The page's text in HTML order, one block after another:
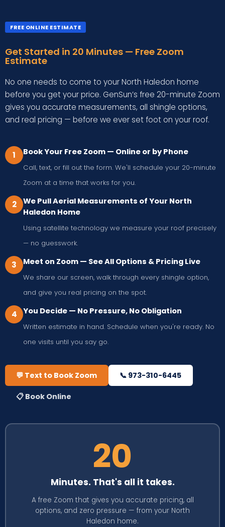
FREE ONLINE ESTIMATE
Get Started in 20 Minutes — Free Zoom
Estimate
No one needs to come to your North Haledon home
before you get your price. GenSun’s free 20-minute Zoom
gives you accurate measurements, all shingle options,
and real pricing — before we ever set foot on your roof.
1 Book Your Free Zoom — Online or by Phone
Call, text, or fill out the form. We'll schedule your 20-minute
Zoom at a time that works for you.
2
We Pull Aerial Measurements of Your North
Haledon Home
Using satellite technology we measure your roof precisely
— no guesswork.
3 Meet on Zoom — See All Options & Pricing Live
We share our screen, walk through every shingle option,
and give you real pricing on the spot.
4 You Decide — No Pressure, No Obligation
Written estimate in hand. Schedule when you're ready. No
one visits until you say go.
💬 Text to Book Zoom 📞 973-310-6445
📋 Book Online
20
Minutes. That's all it takes.
A free Zoom that gives you accurate pricing, all
options, and zero pressure — from your North
Haledon home.